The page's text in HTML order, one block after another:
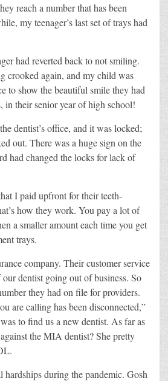
reach a number that has been
my teenager’s last set of trays had
had reverted back to not smiling.
crooked again, and my child was
to show the beautiful smile they had
in their senior year of high school!
dentist’s office, and it was locked;
out. There was a huge sign on the
had changed the locks for lack of
I paid upfront for their teeth-
how they work. You pay a lot of
a smaller amount each time you get
trays.
company. Their customer service
dentist going out of business. So
they had on file for providers.
are calling has been disconnected,”
to find us a new dentist. As far as
the MIA dentist? She pretty
during the pandemic. Gosh